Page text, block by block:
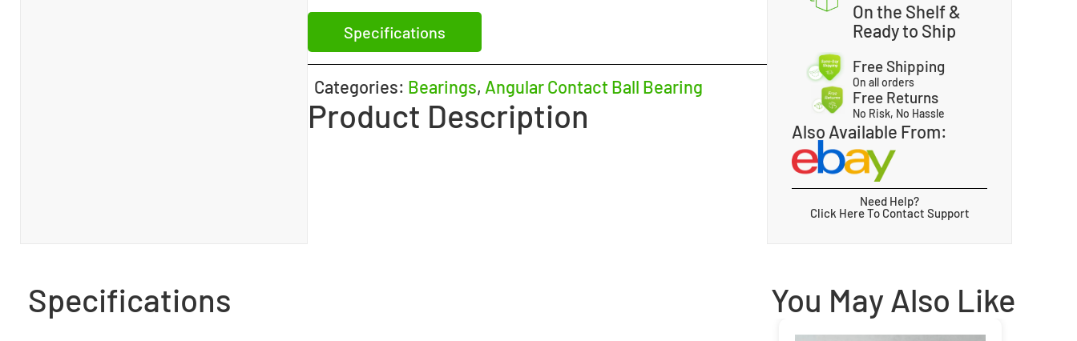
Specifications
Categories: Bearings, Angular Contact Ball Bearing
Product Description
On the Shelf &
Ready to Ship
Free Shipping
On all orders
Free Returns
No Risk, No Hassle
Also Available From:
Need Help?
Click Here To Contact Support
Specifications You May Also Like